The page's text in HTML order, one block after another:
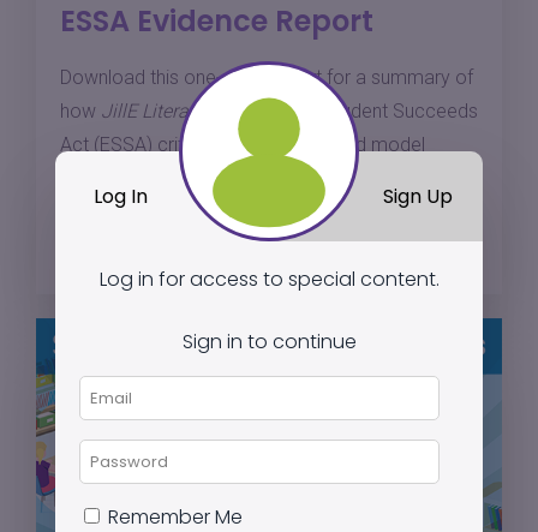
ESSA Evidence Report
Download this one-page report for a summary of
how JillE Literacy
meets Every Student Succeeds
Act (ESSA) criteria for a well-defined model
based on research.
Download
Log In Sign Up
Log in for access to special content.
Sign in to continue
Remember Me